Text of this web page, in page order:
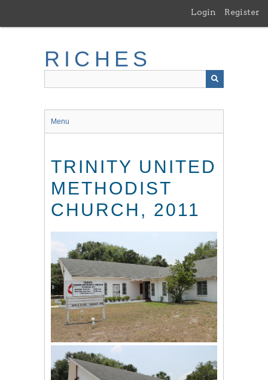
main
Login Register
RICHES
Menu
TRINITY UNITED
METHODIST
CHURCH, 2011